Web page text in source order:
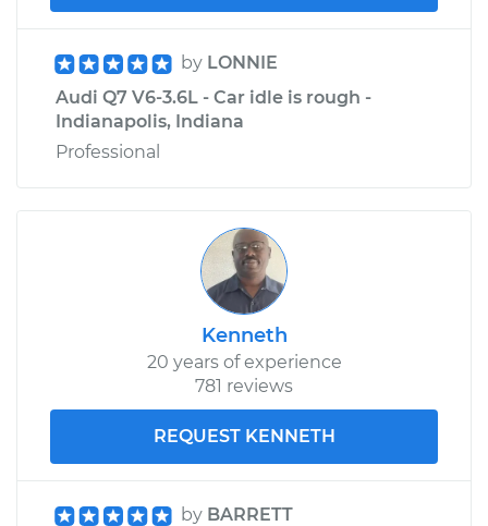
by LONNIE
Audi Q7 V6-3.6L - Car idle is rough -
Indianapolis, Indiana
Professional
Kenneth
20 years of experience
781 reviews
REQUEST KENNETH
by BARRETT